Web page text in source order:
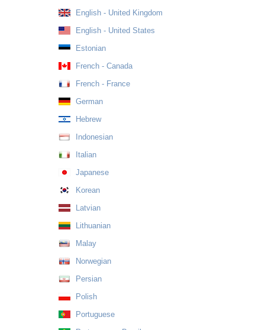
English - United Kingdom
English - United States
Estonian
French - Canada
French - France
German
Hebrew
Indonesian
Italian
Japanese
Korean
Latvian
Lithuanian
Malay
Norwegian
Persian
Polish
Portuguese